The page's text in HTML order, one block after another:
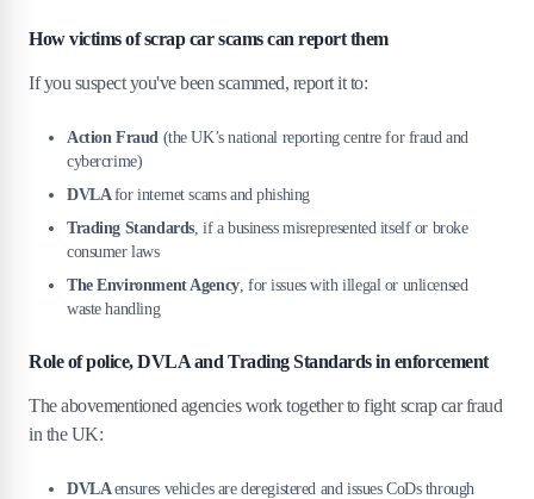
How victims of scrap car scams can report them
If you suspect you've been scammed, report it to:
Action Fraud (the UK’s national reporting centre for fraud and
cybercrime)
DVLA for internet scams and phishing
Trading Standards, if a business misrepresented itself or broke
consumer laws
The Environment Agency, for issues with illegal or unlicensed
waste handling
Role of police, DVLA and Trading Standards in enforcement
The abovementioned agencies work together to fight scrap car fraud
in the UK:
DVLA ensures vehicles are deregistered and issues CoDs through